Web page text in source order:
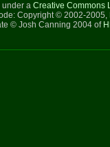
under a Creative Commons
Copyright © 2002-
© Josh Canning 2004 of